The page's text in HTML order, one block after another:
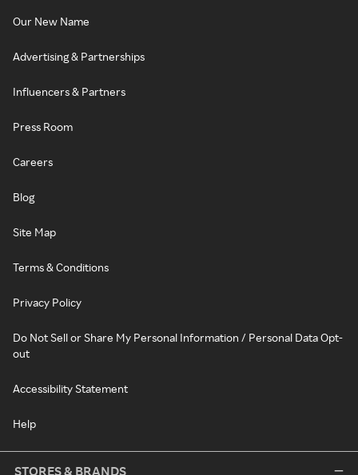
Our New Name
Advertising & Partnerships
Influencers & Partners
Press Room
Careers
Blog
Site Map
Terms & Conditions
Privacy Policy
Do Not Sell or Share My Personal Information / Personal Data Opt-
out
Accessibility Statement
Help
STORES & BRANDS